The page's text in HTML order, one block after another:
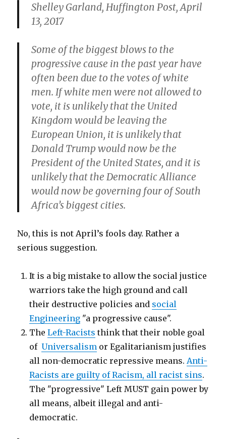
Shelley Garland, Huffington Post, April
13, 2017
Some of the biggest blows to the
progressive cause in the past year have
often been due to the votes of white
men. If white men were not allowed to
vote, it is unlikely that the United
Kingdom would be leaving the
European Union, it is unlikely that
Donald Trump would now be the
President of the United States, and it is
unlikely that the Democratic Alliance
would now be governing four of South
Africa’s biggest cities.
No, this is not April’s fools day. Rather a
serious suggestion.
It is a big mistake to allow the social justice
warriors take the high ground and call
their destructive policies and social
Engineering "a progressive cause".
TheLeft-Racists think that their noble goal
ofUniversalism or Egalitarianism justifies
all non-democratic repressive means.Anti-
Racists are guilty of Racism, all racist sins.
The "progressive" Left MUST gain power by
all means, albeit illegal and anti-
democratic.